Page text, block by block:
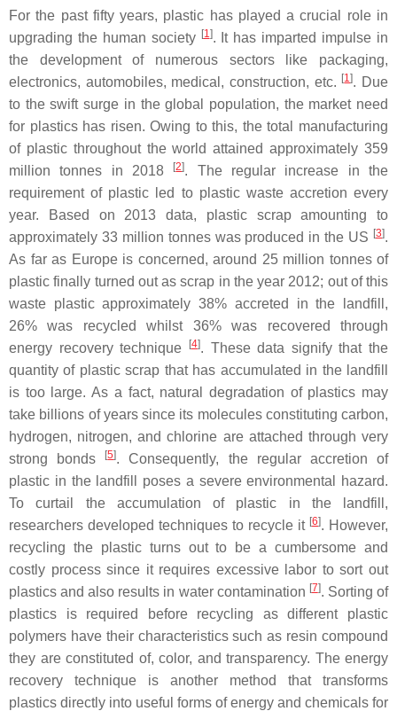
For the past fifty years, plastic has played a crucial role in
upgrading the human society [1]. It has imparted impulse in
the development of numerous sectors like packaging,
electronics, automobiles, medical, construction, etc. [1]. Due
to the swift surge in the global population, the market need
for plastics has risen. Owing to this, the total manufacturing
of plastic throughout the world attained approximately 359
million tonnes in 2018
[2]. The regular increase in the
requirement of plastic led to plastic waste accretion every
year. Based on 2013 data, plastic scrap amounting to
approximately 33 million tonnes was produced in the US [3].
As far as Europe is concerned, around 25 million tonnes of
plastic finally turned out as scrap in the year 2012; out of this
waste plastic approximately 38% accreted in the landfill,
26% was recycled whilst 36% was recovered through
energy recovery technique
[4]. These data signify that the
quantity of plastic scrap that has accumulated in the landfill
is too large. As a fact, natural degradation of plastics may
take billions of years since its molecules constituting carbon,
hydrogen, nitrogen, and chlorine are attached through very
strong bonds
[5]. Consequently, the regular accretion of
plastic in the landfill poses a severe environmental hazard.
To curtail the accumulation of plastic in the landfill,
researchers developed techniques to recycle it [6]. However,
recycling the plastic turns out to be a cumbersome and
costly process since it requires excessive labor to sort out
plastics and also results in water contamination [7]. Sorting of
plastics is required before recycling as different plastic
polymers have their characteristics such as resin compound
they are constituted of, color, and transparency. The energy
recovery technique is another method that transforms
plastics directly into useful forms of energy and chemicals for